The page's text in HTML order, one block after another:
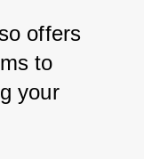
offers
to
your